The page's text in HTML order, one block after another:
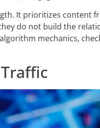
It prioritizes content
do not build the
mechanics,